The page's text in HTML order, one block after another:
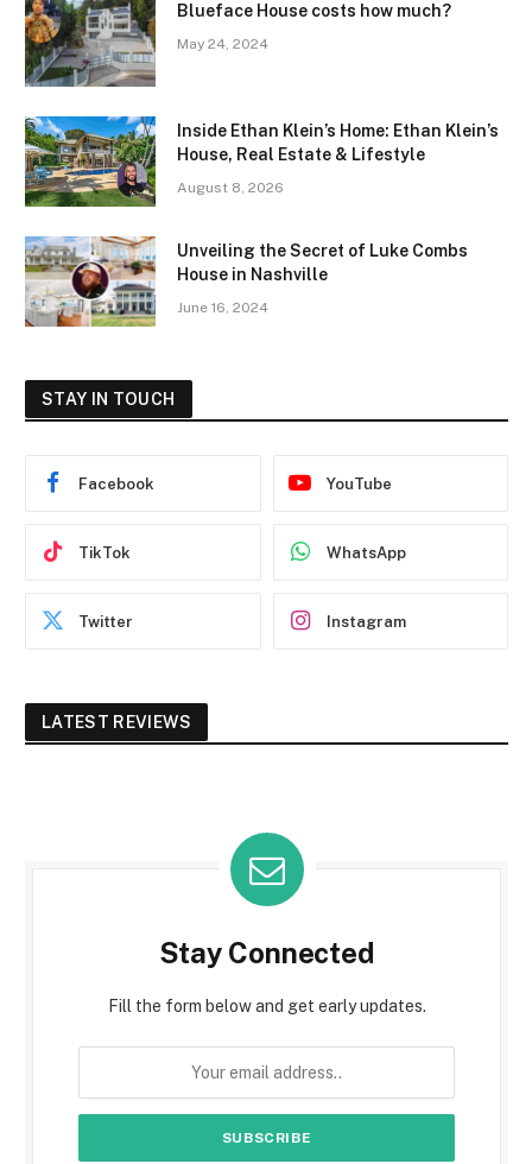
Blueface House costs how much?
May 24, 2024
Inside Ethan Klein’s Home: Ethan Klein’s
House, Real Estate & Lifestyle
August 8, 2026
Unveiling the Secret of Luke Combs
House in Nashville
June 16, 2024
STAY IN TOUCH
Facebook YouTube
TikTok WhatsApp
Twitter Instagram
LATEST REVIEWS
Stay Connected
Fill the form below and get early updates.